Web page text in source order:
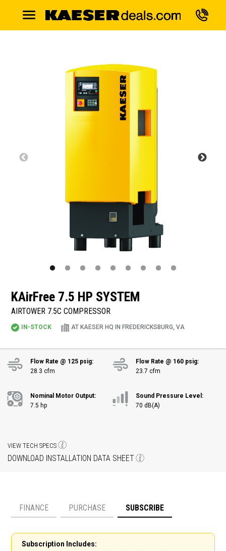
KAirFree 7.5 HP SYSTEM
AIRTOWER 7.5C COMPRESSOR
IN-STOCK AT KAESER HQ IN FREDERICKSBURG, VA
Flow Rate @ 125 psig:
28.3 cfm
Flow Rate @ 160 psig:
23.7 cfm
Nominal Motor Output:
7.5 hp
Sound Pressure Level:
70 dB(A)
VIEW TECH SPECS
DOWNLOAD INSTALLATION DATA SHEET
Payment option
FINANCE PURCHASE SUBSCRIBE
Subscription Includes: